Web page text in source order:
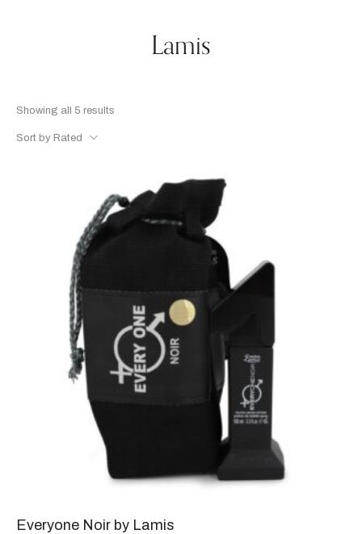
Lamis
Showing all 5 results
Sort by Rated
Everyone Noir by Lamis